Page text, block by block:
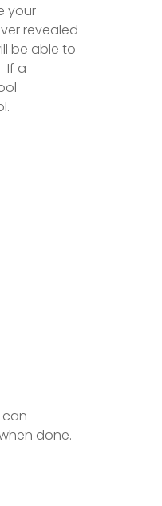
your
revealed
be able to
If a
can
done.